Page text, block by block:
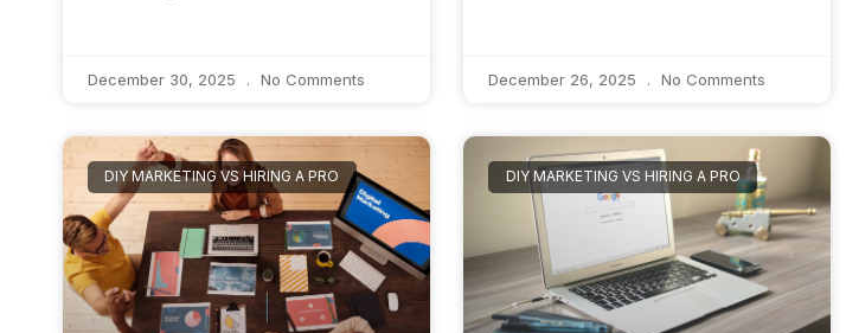
December 30, 2025 No Comments December 26, 2025 No Comments
DIY MARKETING VS HIRING A PRO DIY MARKETING VS HIRING A PRO